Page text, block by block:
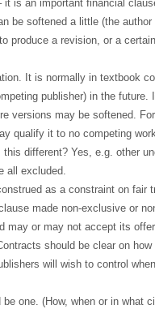
is an important financial
be softened a little (the
produce a revision, or a
It is normally in textbook
publisher) in the future.
versions may be softened.
qualify it to no competing
different? Yes, e.g. other
all excluded.
as a constraint on fair
made non-exclusive or
may or may not accept its
should be clear on how
will wish to control
one. (How, when or in what